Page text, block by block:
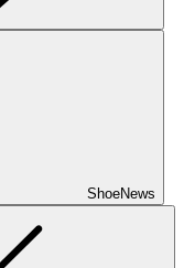
ShoeNews